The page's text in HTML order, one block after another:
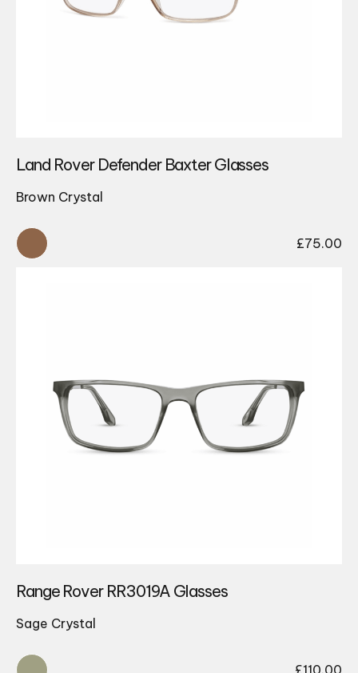
Land Rover Defender Baxter Glasses
Brown Crystal
£75.00
Range Rover RR3019A Glasses
Sage Crystal
£110.00